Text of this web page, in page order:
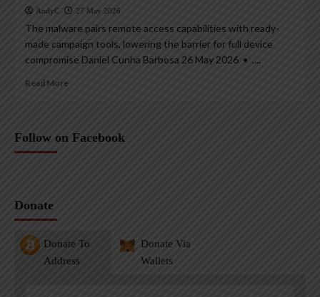
AndyC 27 May 2026
The malware pairs remote access capabilities with ready-
made campaign tools, lowering the barrier for full device
compromise Daniel Cunha Barbosa 26 May 2026 • ,...
Read More
Follow on Facebook
Donate
Donate To
Address
Donate Via
Wallets